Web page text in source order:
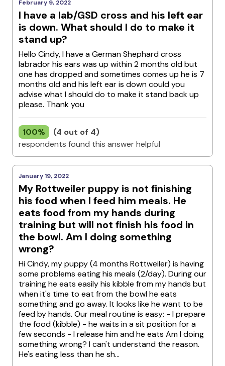
February 9, 2022
I have a lab/GSD cross and his left ear
is down. What should I do to make it
stand up?
Hello Cindy, I have a German Shephard cross
labrador his ears was up within 2 months old but
one has dropped and sometimes comes up he is 7
months old and his left ear is down could you
advise what I should do to make it stand back up
please. Thank you
100%
(4 out of 4)
respondents found this answer helpful
January 19, 2022
My Rottweiler puppy is not finishing
his food when I feed him meals. He
eats food from my hands during
training but will not finish his food in
the bowl. Am I doing something
wrong?
Hi Cindy, my puppy (4 months Rottweiler) is having
some problems eating his meals (2/day). During our
training he eats easily his kibble from my hands but
when it's time to eat from the bowl he eats
something and go away. It looks like he want to be
feed by hands. Our meal routine is easy: - I prepare
the food (kibble) - he waits in a sit position for a
few seconds - I release him and he eats Am I doing
something wrong? I can't understand the reason.
He's eating less than he sh...